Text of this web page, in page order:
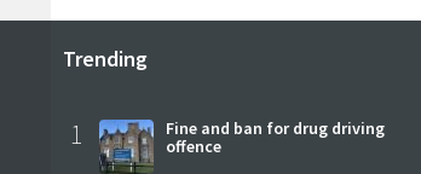
Trending
1
Fine and ban for drug driving
offence